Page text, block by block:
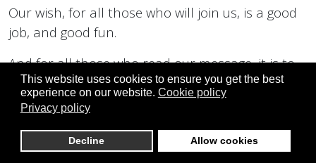
This website uses cookies to ensure you get the best
experience on our website. Cookie policy
Privacy policy
Decline Allow cookies
Our wish, for all those who will join us, is a good
job, and good fun.
And for all those who read our message, it is to
always be healthy, happy, and to make all your
best dreams come true.
With infinite love, DirectDemocracyS and all
related projects, your projects, truly, in every